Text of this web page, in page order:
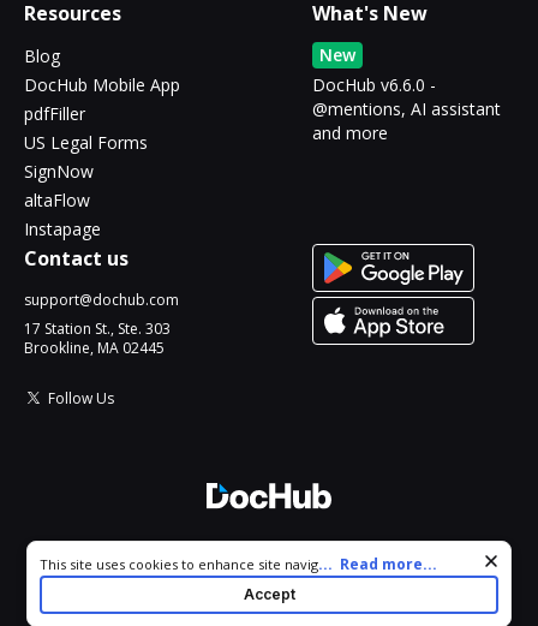
Resources
Blog
DocHub Mobile App
pdfFiller
US Legal Forms
SignNow
altaFlow
Instapage
What's New
New
DocHub v6.6.0 -
@mentions, AI assistant
and more
Contact us
support@dochub.com
17 Station St., Ste. 303
Brookline, MA 02445
Follow Us
All Rights Reserved.
Cookie consent notice
This site uses cookies to enhance site navigation and personalize
your experience. By using this site you agree to our use of cookies
as described in our
. You can modify your selections
... Read more...
Accept